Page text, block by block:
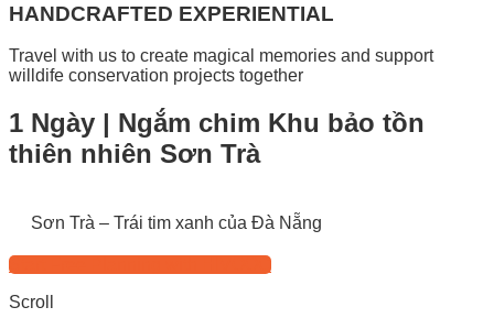
HANDCRAFTED EXPERIENTIAL
Travel with us to create magical memories and support
willdife conservation projects together
1 Ngày | Ngắm chim Khu bảo tồn
thiên nhiên Sơn Trà
Sơn Trà – Trái tim xanh của Đà Nẵng
Start Free Planning with HIVOOC
Scroll